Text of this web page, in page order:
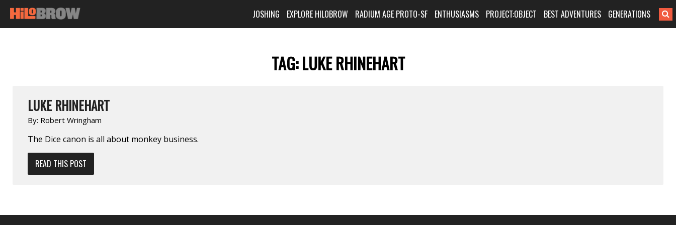
JOSHING EXPLORE HILOBROW RADIUM AGE PROTO-SF ENTHUSIASMS PROJECT:OBJECT BEST ADVENTURES GENERATIONS
TAG:LUKE RHINEHART
LUKE RHINEHART
By: Robert Wringham
The Dice canon is all about monkey business.
READ THIS POST